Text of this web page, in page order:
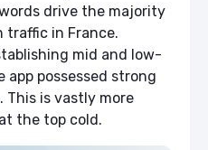
drive the majority
traffic in France.
mid and low-
possessed strong
This is vastly more
the top cold.